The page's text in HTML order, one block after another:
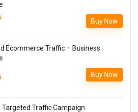
Buy Now
Ecommerce Traffic – Business
Current
Buy Now
Targeted Traffic Campaign